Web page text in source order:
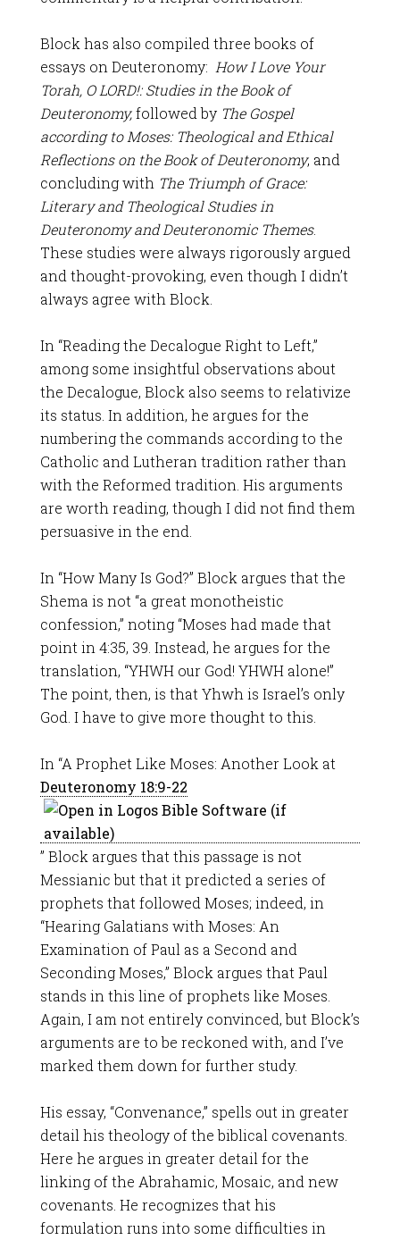
Block has also compiled three books of
essays on Deuteronomy: How I Love Your
Torah, O LORD!: Studies in the Book of
Deuteronomy,followed by The Gospel
according to Moses: Theological and Ethical
Reflections on the Book of Deuteronomy, and
concluding with The Triumph of Grace:
Literary and Theological Studies in
Deuteronomy and Deuteronomic Themes.
These studies were always rigorously argued
and thought-provoking, even though I didn’t
always agree with Block.
In “Reading the Decalogue Right to Left,”
among some insightful observations about
the Decalogue, Block also seems to relativize
its status. In addition, he argues for the
numbering the commands according to the
Catholic and Lutheran tradition rather than
with the Reformed tradition. His arguments
are worth reading, though I did not find them
persuasive in the end.
In “How Many Is God?” Block argues that the
Shema is not “a great monotheistic
confession,” noting “Moses had made that
point in 4:35, 39. Instead, he argues for the
translation, “YHWH our God! YHWH alone!”
The point, then, is that Yhwh is Israel’s only
God. I have to give more thought to this.
In “A Prophet Like Moses: Another Look at
Deuteronomy 18:9-22
” Block argues that this passage is not
Messianic but that it predicted a series of
prophets that followed Moses; indeed, in
“Hearing Galatians with Moses: An
Examination of Paul as a Second and
Seconding Moses,” Block argues that Paul
stands in this line of prophets like Moses.
Again, I am not entirely convinced, but Block’s
arguments are to be reckoned with, and I’ve
marked them down for further study.
His essay, “Convenance,” spells out in greater
detail his theology of the biblical covenants.
Here he argues in greater detail for the
linking of the Abrahamic, Mosaic, and new
covenants. He recognizes that his
formulation runs into some difficulties in